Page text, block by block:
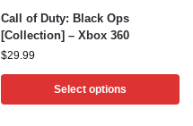
Call of Duty: Black Ops
[Collection] – Xbox 360
$29.99
Select options